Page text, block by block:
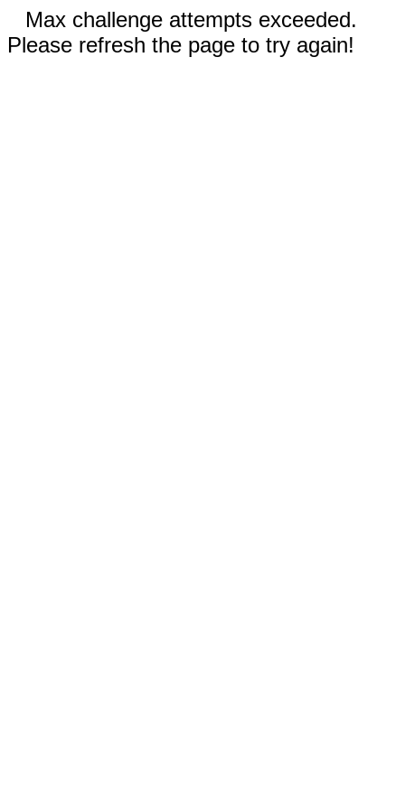
Max challenge attempts exceeded.
Please refresh the page to try again!